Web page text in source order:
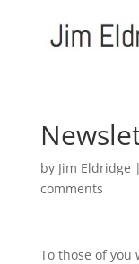
by Jim Eldridge |
comments
To those of you